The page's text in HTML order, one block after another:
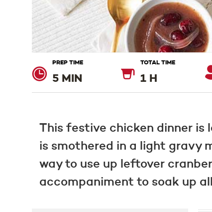
PREP TIME
5 MIN
TOTAL TIME
1 H
This festive chicken dinner
is smothered in a light gravy
way to use up leftover
accompaniment to soak up